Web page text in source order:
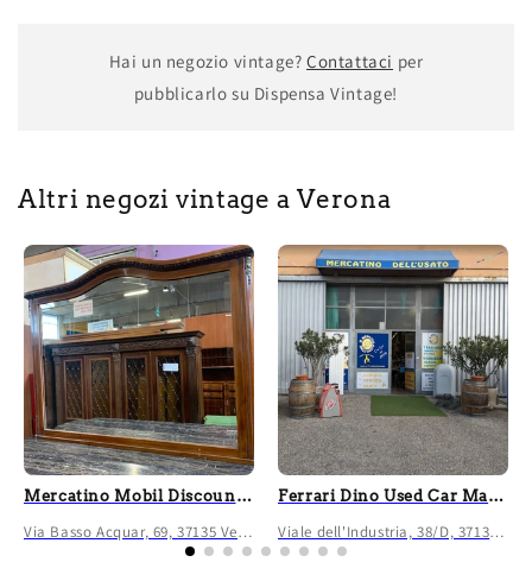
Hai un negozio vintage? Contattaci per
pubblicarlo su Dispensa Vintage!
Altri negozi vintage a Verona
Mercatino Mobil Discount Verona
Via Basso Acquar, 69, 37135 Verona VR, Italia
Ferrari Dino Used Car Market
Viale dell'Industria, 38/D, 37135 Verona VR